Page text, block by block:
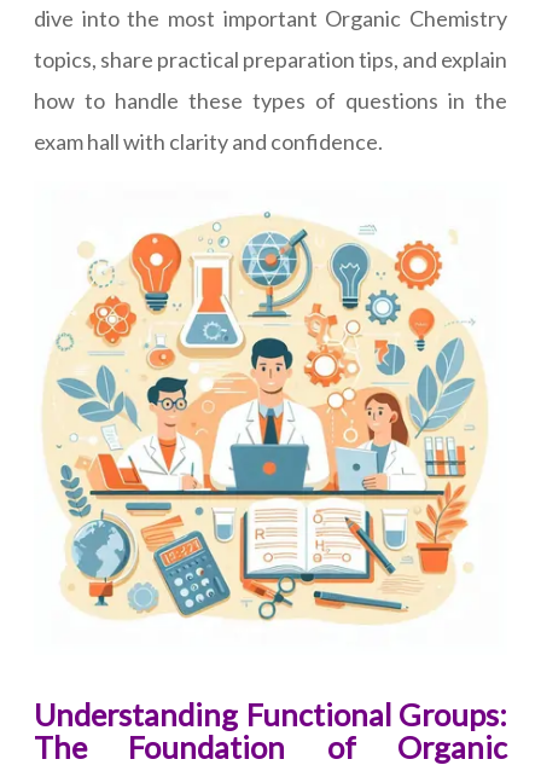
dive into the most important Organic Chemistry
topics, share practical preparation tips, and explain
how to handle these types of questions in the
exam hall with clarity and confidence.
Understanding Functional Groups:
The Foundation of Organic